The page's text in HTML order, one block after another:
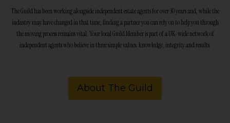
The Guild has been working alongside independent estate agents for over 30 years and, while the
industry may have changed in that time, finding a partner you can rely on to help you through
the moving process remains vital. Your local Guild Member is part of a UK-wide network of
independent agents who believe in three simple values: knowledge, integrity and results.
About The Guild